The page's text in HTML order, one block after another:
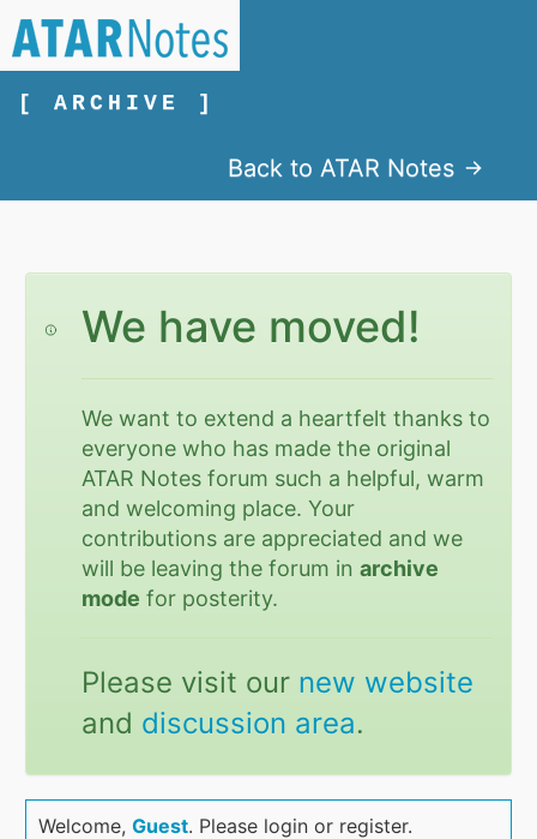
[ ARCHIVE ]
Back to ATAR Notes
We have moved!
We want to extend a heartfelt thanks to
everyone who has made the original
ATAR Notes forum such a helpful, warm
and welcoming place. Your
contributions are appreciated and we
will be leaving the forum inarchive
mode for posterity.
Please visit our new website
and discussion area.
Welcome,Guest. Please login or register.